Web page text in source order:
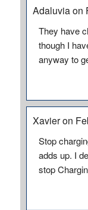
Adaluvia on
They have
though I
anyway to
Xavier on
Stop
adds up. I
stop